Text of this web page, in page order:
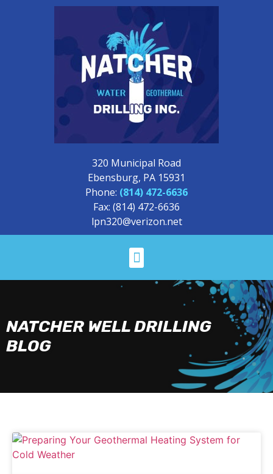
320 Municipal Road
Ebensburg, PA 15931
Phone: (814) 472-6636
Fax: (814) 472-6636
lpn320@verizon.net
NATCHER WELL DRILLING
BLOG